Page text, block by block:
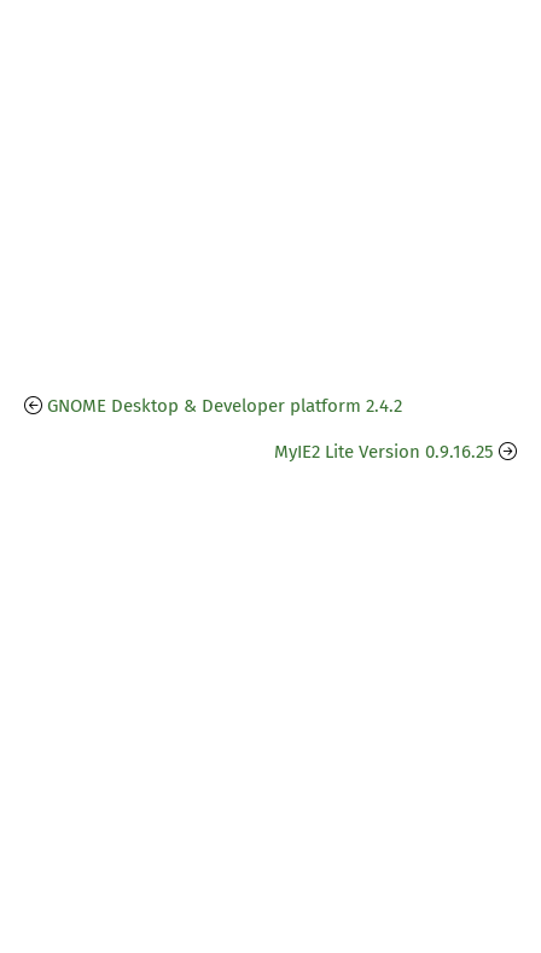
GNOME Desktop & Developer platform 2.4.2
MyIE2 Lite Version 0.9.16.25